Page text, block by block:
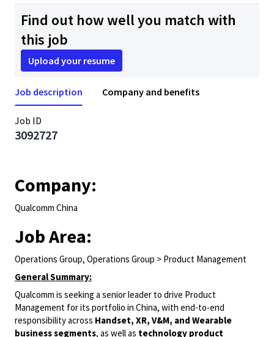
Find out how well you match with
this job
Upload your resume
Job description Company and benefits
Job ID
3092727
Company:
Qualcomm China
Job Area:
Operations Group, Operations Group > Product Management
General Summary:
Qualcomm is seeking a senior leader to drive Product
Management for its portfolio in China, with end-to-end
responsibility across Handset, XR, V&M, and Wearable
business segments, as well as technology product